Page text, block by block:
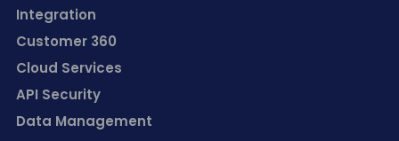
Integration
Customer 360
Cloud Services
API Security
Data Management